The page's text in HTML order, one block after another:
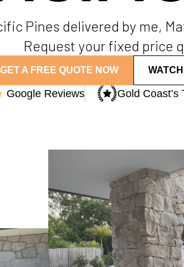
Pines delivered by me,
Request your fixed price
GET A FREE QUOTE NOW
Google Reviews Gold Coast’s